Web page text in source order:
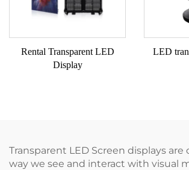
Rental Transparent LED
Display
LED
Transparent LED Screen displays
way we see and interact with visual